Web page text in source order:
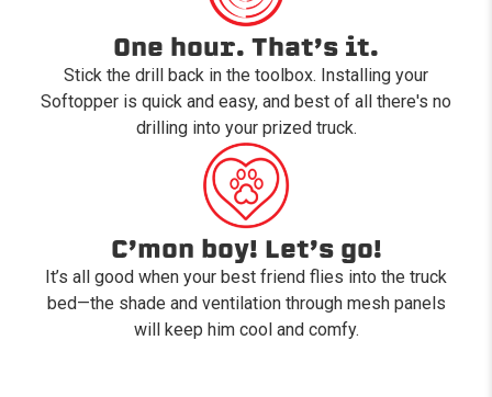
One hour. That’s it.
Stick the drill back in the toolbox. Installing your
Softopper is quick and easy, and best of all there's no
drilling into your prized truck.
C’mon boy! Let’s go!
It’s all good when your best friend flies into the truck
bed—the shade and ventilation through mesh panels
will keep him cool and comfy.